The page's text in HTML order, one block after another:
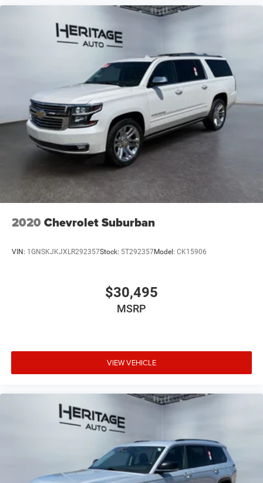
2020 Chevrolet Suburban
VIN: 1GNSKJKJXLR292357Stock: 5T292357Model: CK15906
$30,495
MSRP
VIEW VEHICLE